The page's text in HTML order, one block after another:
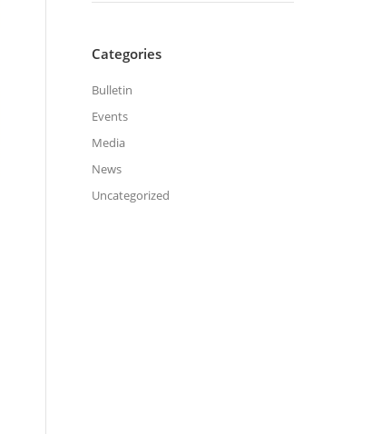
Categories
Bulletin
Events
Media
News
Uncategorized